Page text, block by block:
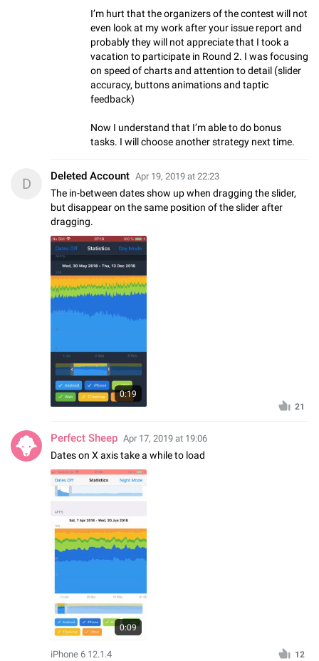
I’m hurt that the organizers of the contest will not
even look at my work after your issue report and
probably they will not appreciate that I took a
vacation to participate in Round 2. I was focusing
on speed of charts and attention to detail (slider
accuracy, buttons animations and taptic
feedback)
Now I understand that I’m able to do bonus
tasks. I will choose another strategy next time.
D Deleted Account Apr 19, 2019 at 22:23
The in-between dates show up when dragging the slider,
but disappear on the same position of the slider after
dragging.
0:19
21
Perfect Sheep Apr 17, 2019 at 19:06
Dates on X axis take a while to load
0:09
iPhone 6 12.1.4 12